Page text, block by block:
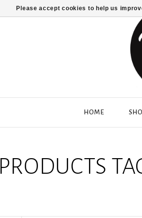
HOME
PRODUCTS
Please accept cookies to help us